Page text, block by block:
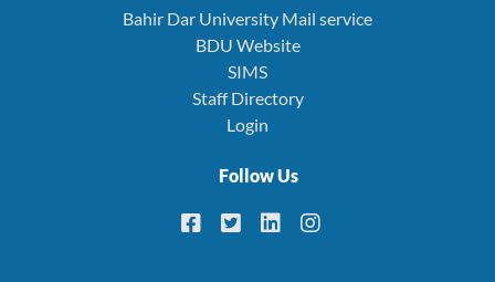
Bahir Dar University Mail service
BDU Website
SIMS
Staff Directory
Login
Follow Us